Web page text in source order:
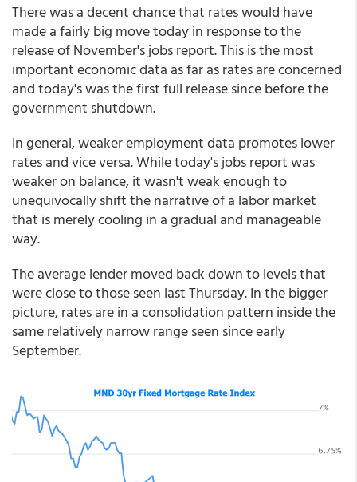
There was a decent chance that rates would have
made a fairly big move today in response to the
release of November's jobs report. This is the most
important economic data as far as rates are concerned
and today's was the first full release since before the
government shutdown.
In general, weaker employment data promotes lower
rates and vice versa. While today's jobs report was
weaker on balance, it wasn't weak enough to
unequivocally shift the narrative of a labor market
that is merely cooling in a gradual and manageable
way.
The average lender moved back down to levels that
were close to those seen last Thursday. In the bigger
picture, rates are in a consolidation pattern inside the
same relatively narrow range seen since early
September.